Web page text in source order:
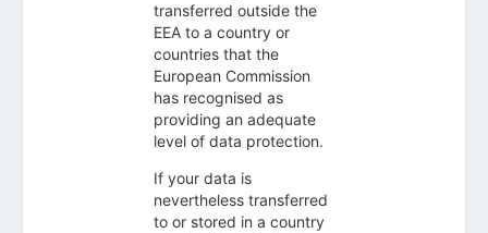
transferred outside the
EEA to a country or
countries that the
European Commission
has recognised as
providing an adequate
level of data protection.
If your data is
nevertheless transferred
to or stored in a country